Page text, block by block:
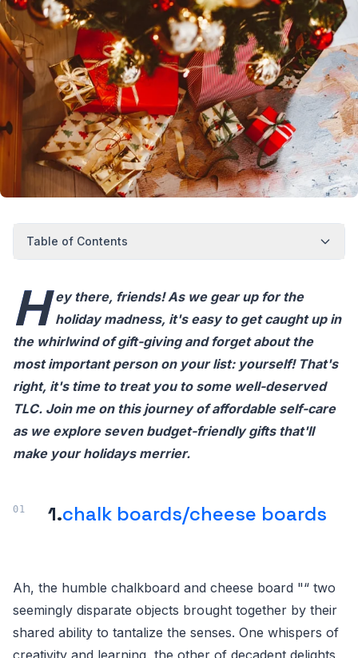
Table of Contents
H ey there, friends! As we gear up for the
holiday madness, it's easy to get caught up in
the whirlwind of gift-giving and forget about the
most important person on your list: yourself! That's
right, it's time to treat you to some well-deserved
TLC. Join me on this journey of affordable self-care
as we explore seven budget-friendly gifts that'll
make your holidays merrier.
1.chalk boards/cheese boards
Ah, the humble chalkboard and cheese board "“ two
seemingly disparate objects brought together by their
shared ability to tantalize the senses. One whispers of
creativity and learning, the other of decadent delights